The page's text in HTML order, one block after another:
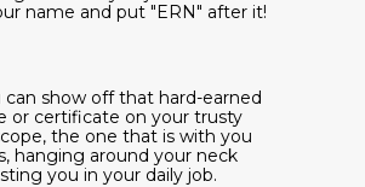
name and put "ERN" after it!
can show off that hard-earned
or certificate on your trusty
the one that is with you
hanging around your neck
you in your daily job.